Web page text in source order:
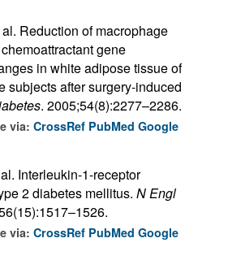
Reduction of macrophage
gene
in white adipose tissue of
subjects after surgery-induced
. 2005;54(8):2277–2286.
via: CrossRef PubMed Google
Interleukin-1-receptor
2 diabetes mellitus. N Engl
via: CrossRef PubMed Google